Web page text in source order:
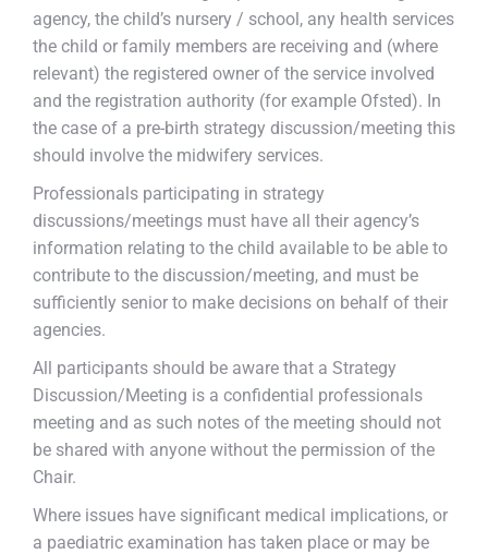
agency, the child’s nursery / school, any health services
the child or family members are receiving and (where
relevant) the registered owner of the service involved
and the registration authority (for example Ofsted). In
the case of a pre-birth strategy discussion/meeting this
should involve the midwifery services.
Professionals participating in strategy
discussions/meetings must have all their agency’s
information relating to the child available to be able to
contribute to the discussion/meeting, and must be
sufficiently senior to make decisions on behalf of their
agencies.
All participants should be aware that a Strategy
Discussion/Meeting is a confidential professionals
meeting and as such notes of the meeting should not
be shared with anyone without the permission of the
Chair.
Where issues have significant medical implications, or
a paediatric examination has taken place or may be